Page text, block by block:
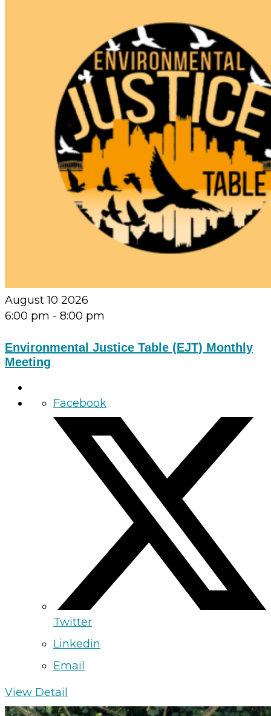
August 10 2026
6:00 pm - 8:00 pm
Environmental Justice Table (EJT) Monthly
Meeting
Facebook
Twitter
Linkedin
Email
View Detail